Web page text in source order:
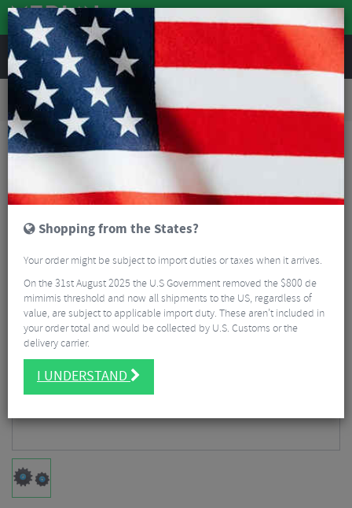
REVIEWS
Road & MTB Components Gear & Drivechain
Road Bike Jockey Wheels
BBB RollerBoys Jockey Wheels 11+13T (BDP-08) for GRX
Shopping from the States?
Your order might be subject to import duties or taxes when it arrives.
On the 31st August 2025 the U.S Government removed the $800 de
mimimis threshold and now all shipments to the US, regardless of
value, are subject to applicable import duty. These aren’t included in
your order total and would be collected by U.S. Customs or the
delivery carrier.
I UNDERSTAND